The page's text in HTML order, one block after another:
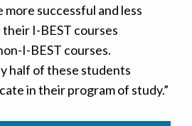
more successful and less
I-BEST courses
I-BEST courses.
half of these students
in their program of study.”